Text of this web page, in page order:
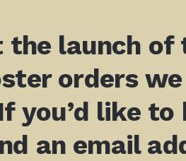
the launch of
orders
you’d like to
an email